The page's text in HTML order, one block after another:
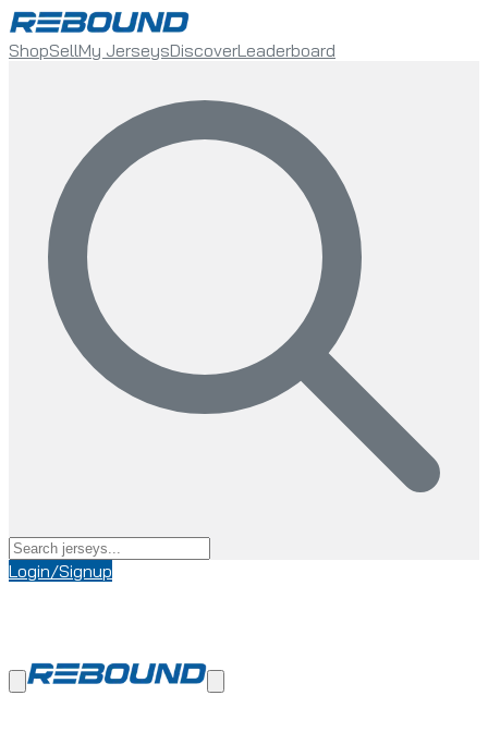
ShopSellMy JerseysDiscoverLeaderboard
Login/Signup